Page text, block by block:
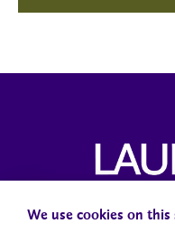
Campus Status
We use cookies on